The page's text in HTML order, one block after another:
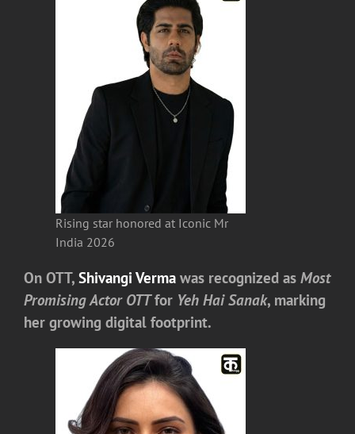
Rising star honored at Iconic Mr
India 2026
On OTT, Shivangi Verma was recognized as Most
Promising Actor OTTfor Yeh Hai Sanak, marking
her growing digital footprint.